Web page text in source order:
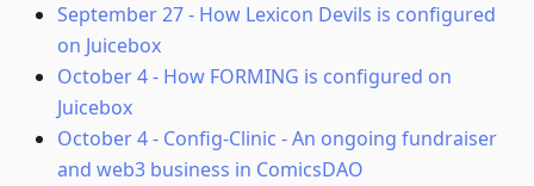
September 27- How Lexicon Devils is configured
on Juicebox
October 4- How FORMING is configured on
Juicebox
October 4- Config-Clinic - An ongoing fundraiser
and web3 business in ComicsDAO